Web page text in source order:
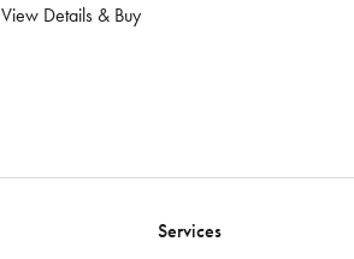
View Details & Buy
Services